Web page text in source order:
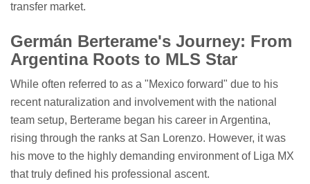
transfer market.
Germán Berterame's Journey: From
Argentina Roots to MLS Star
While often referred to as a "Mexico forward" due to his
recent naturalization and involvement with the national
team setup, Berterame began his career in Argentina,
rising through the ranks at San Lorenzo. However, it was
his move to the highly demanding environment of Liga MX
that truly defined his professional ascent.